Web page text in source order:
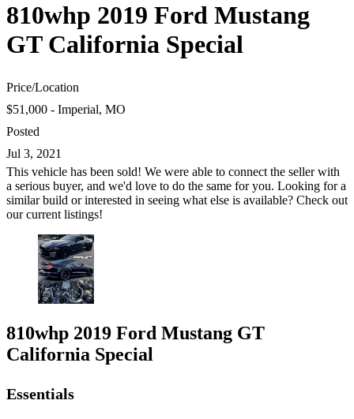
810whp 2019 Ford Mustang
GT California Special
Price/Location
$51,000 - Imperial, MO
Posted
Jul 3, 2021
This vehicle has been sold! We were able to connect the seller with
a serious buyer, and we'd love to do the same for you. Looking for a
similar build or interested in seeing what else is available? Check out
our current listings!
810whp 2019 Ford Mustang GT
California Special
Essentials